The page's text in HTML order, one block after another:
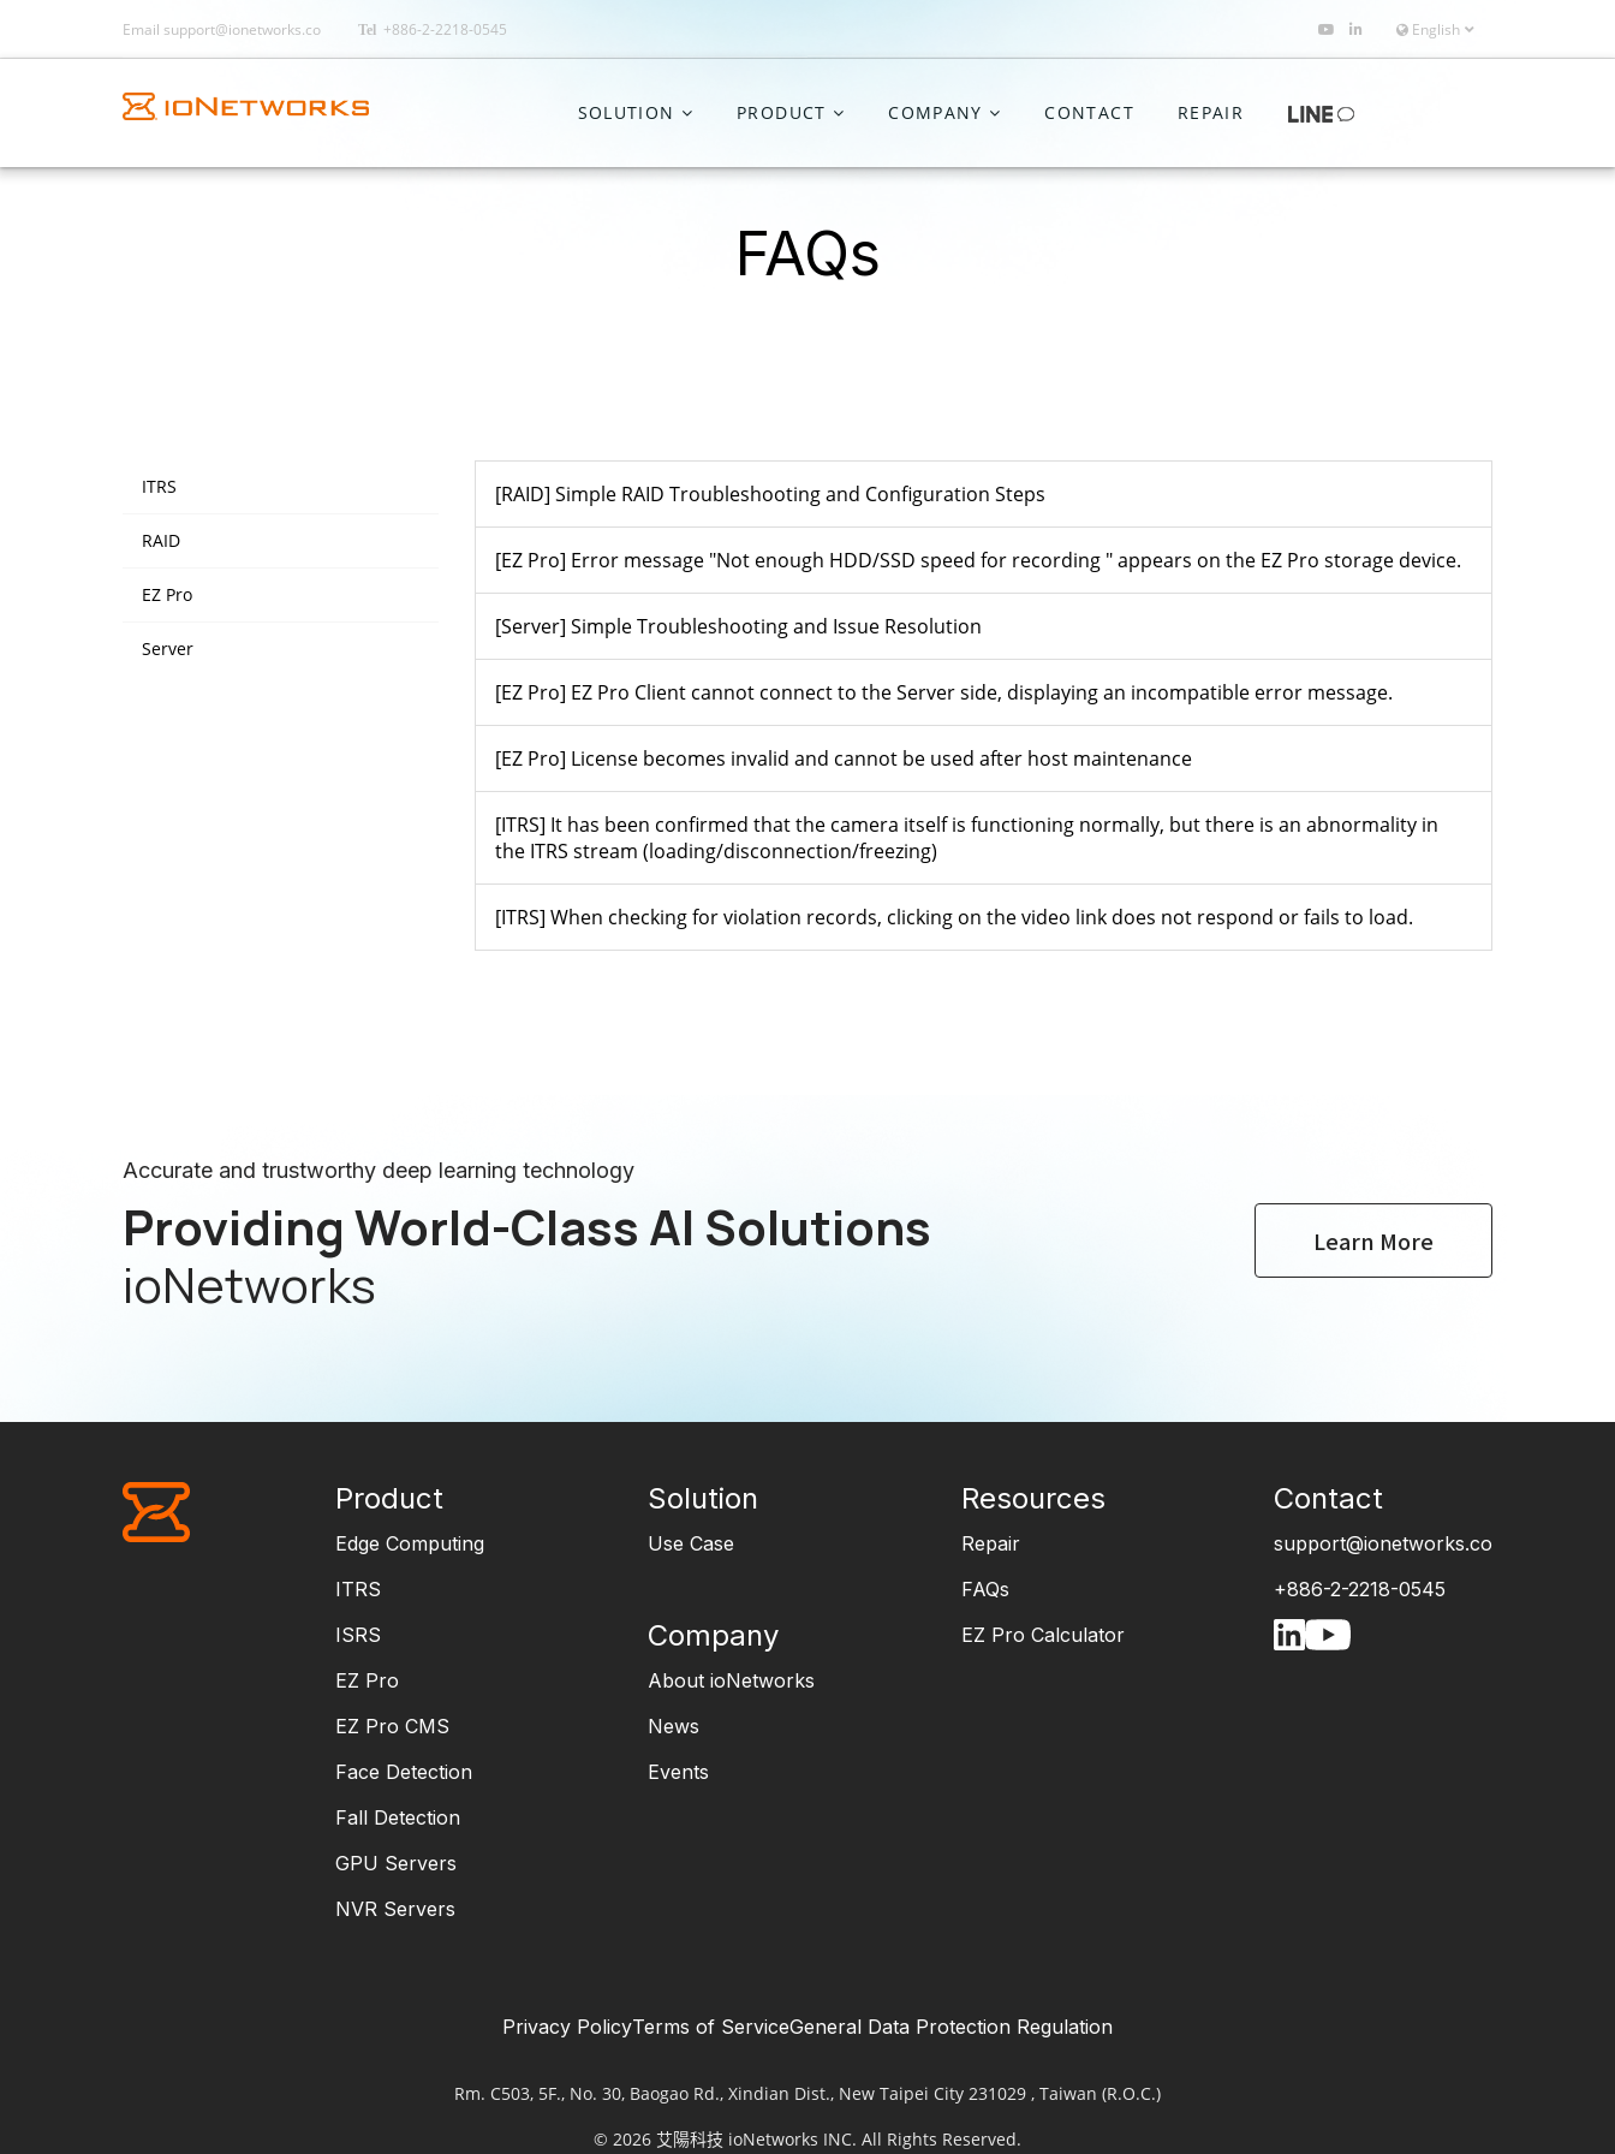
+886-2-2218-0545
Email support@ionetworks.co English
SOLUTION PRODUCT COMPANY CONTACT REPAIR
FAQs
ITRS
RAID
EZ Pro
Server
[RAID] Simple RAID Troubleshooting and Configuration Steps
[EZ Pro] Error message "Not enough HDD/SSD speed for recording " appears on the EZ Pro storage device.
[Server] Simple Troubleshooting and Issue Resolution
[EZ Pro] EZ Pro Client cannot connect to the Server side, displaying an incompatible error message.
[EZ Pro] License becomes invalid and cannot be used after host maintenance
[ITRS] It has been confirmed that the camera itself is functioning normally, but there is an abnormality in
the ITRS stream (loading/disconnection/freezing)
[ITRS] When checking for violation records, clicking on the video link does not respond or fails to load.
Accurate and trustworthy deep learning technology
Providing World-Class AI Solutions
ioNetworks
Learn More
Product
Edge Computing
ITRS
ISRS
EZ Pro
EZ Pro CMS
Face Detection
Fall Detection
GPU Servers
NVR Servers
Solution
Use Case
Company
About ioNetworks
News
Events
Resources
Repair
FAQs
EZ Pro Calculator
Contact
support@ionetworks.co
+886-2-2218-0545
Privacy PolicyTerms of ServiceGeneral Data Protection Regulation
Rm. C503, 5F., No. 30, Baogao Rd., Xindian Dist., New Taipei City 231029 , Taiwan (R.O.C.)
© 2026 艾陽科技 ioNetworks INC. All Rights Reserved.